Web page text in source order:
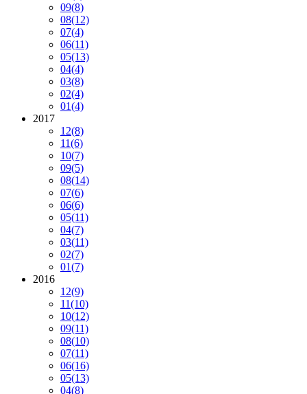
09(8)
08(12)
07(4)
06(11)
05(13)
04(4)
03(8)
02(4)
01(4)
2017
12(8)
11(6)
10(7)
09(5)
08(14)
07(6)
06(6)
05(11)
04(7)
03(11)
02(7)
01(7)
2016
12(9)
11(10)
10(12)
09(11)
08(10)
07(11)
06(16)
05(13)
04(8)